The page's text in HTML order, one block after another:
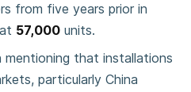
from five years prior in
57,000 units.
mentioning that installations
particularly China